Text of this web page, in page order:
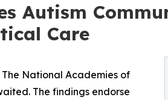
Autism
Care
National Academies of
The findings endorse